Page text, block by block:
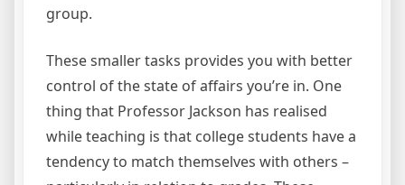
group.
These smaller tasks provides you with better
control of the state of affairs you’re in. One
thing that Professor Jackson has realised
while teaching is that college students have a
tendency to match themselves with others –